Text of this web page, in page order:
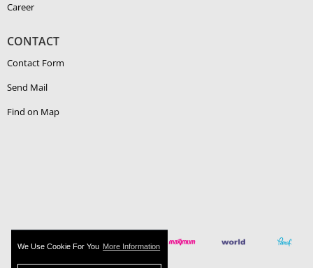
We Use Cookie For You More Information
Career
CONTACT
Contact Form
Send Mail
Find on Map